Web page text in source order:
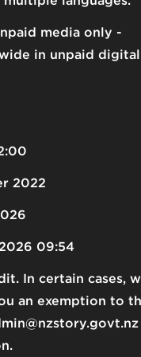
media only
in unpaid digital
2022
09:54
In certain cases,
an exemption to